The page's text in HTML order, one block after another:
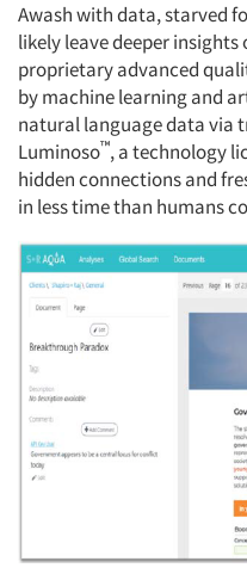
Awash with data, starved
likely leave deeper insights
proprietary advanced
by machine learning and
natural language data via
Luminoso™, a technology
hidden connections and
in less time than humans